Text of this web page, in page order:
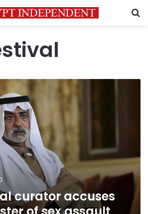
curator accuses